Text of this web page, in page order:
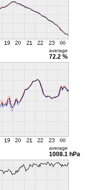
average
72.2 %
average
1008.1 hPa